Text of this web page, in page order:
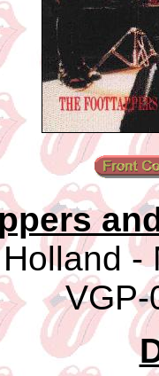
-
VGP-